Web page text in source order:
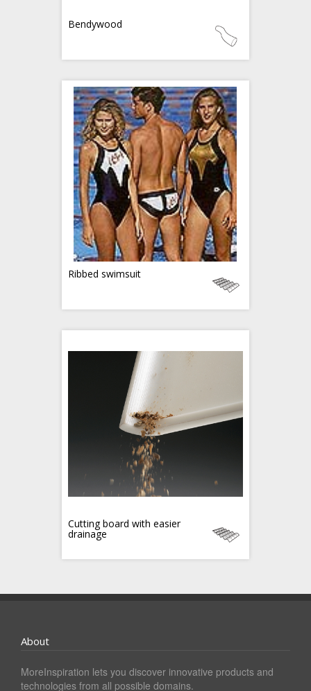
Bendywood
Ribbed swimsuit
Cutting board with easier
drainage
About
MoreInspiration lets you discover innovative products and
technologies from all possible domains.